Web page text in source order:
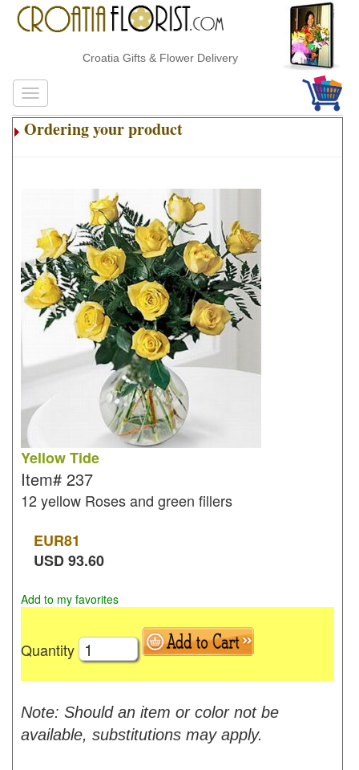
Croatia Gifts & Flower Delivery
Ordering your product
Yellow Tide
Item# 237
12 yellow Roses and green fillers
EUR81
USD93.60
Add to my favorites
Quantity
Note: Should an item or color not be
available, substitutions may apply.